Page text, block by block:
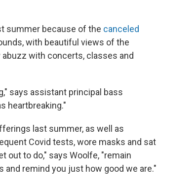
summer because of the canceled
with beautiful views of the
with concerts, classes and
says assistant principal bass
heartbreaking."
last summer, as well as
Covid tests, wore masks and sat
out to do," says Woolfe, "remain
and remind you just how good we are."